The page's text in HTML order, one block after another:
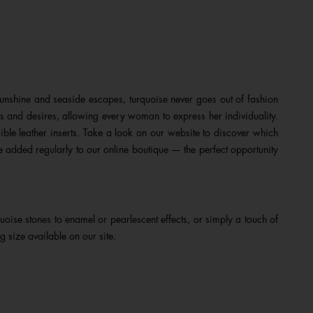
and seaside escapes, turquoise never goes out of fashion
desires, allowing every woman to express her individuality.
leather inserts. Take a look on our website to discover which
added regularly to our online boutique — the perfect opportunity
stones to enamel or pearlescent effects, or simply a touch of
size available on our site.